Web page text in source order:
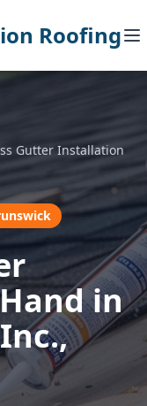
Roofing
Gutter Installation
in